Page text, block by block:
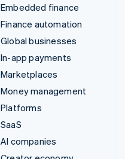
Embedded finance
Finance automation
Global businesses
In-app payments
Marketplaces
Money management
Platforms
SaaS
AI companies